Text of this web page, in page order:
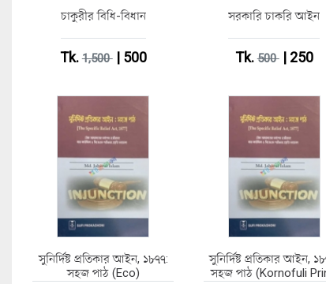
চাকুরীর বিধি-বিধান
Tk.1,500| 500
সরকারি চাকরি আইন
Tk.500| 250
সুনির্দিষ্ট প্রতিকার আইন, ১৮৭৭:
সহজ পাঠ (Eco)
সুনির্দিষ্ট প্রতিকার আইন,
সহজ পাঠ (Kornofuli